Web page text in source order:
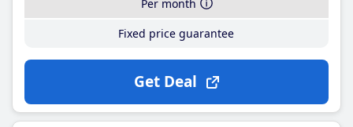
Per month
Fixed price guarantee
Get Deal